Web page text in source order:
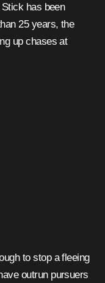
has been
25 years, the
up chases at
to stop a fleeing
outrun pursuers